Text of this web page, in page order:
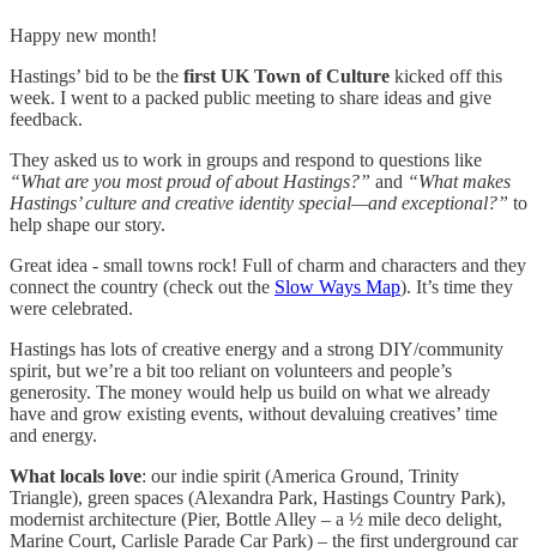
Happy new month!
Hastings’ bid to be the first UK Town of Culture kicked off this
week. I went to a packed public meeting to share ideas and give
feedback.
They asked us to work in groups and respond to questions like
“What are you most proud of about Hastings?” and “What makes
Hastings’ culture and creative identity special—and exceptional?” to
help shape our story.
Great idea - small towns rock! Full of charm and characters and they
connect the country (check out the Slow Ways Map). It’s time they
were celebrated.
Hastings has lots of creative energy and a strong DIY/community
spirit, but we’re a bit too reliant on volunteers and people’s
generosity. The money would help us build on what we already
have and grow existing events, without devaluing creatives’ time
and energy.
What locals love: our indie spirit (America Ground, Trinity
Triangle), green spaces (Alexandra Park, Hastings Country Park),
modernist architecture (Pier, Bottle Alley – a ½ mile deco delight,
Marine Court, Carlisle Parade Car Park) – the first underground car